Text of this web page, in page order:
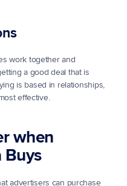
work together and
a good deal that is
is based in relationships,
effective.
when
Buys
advertisers can purchase